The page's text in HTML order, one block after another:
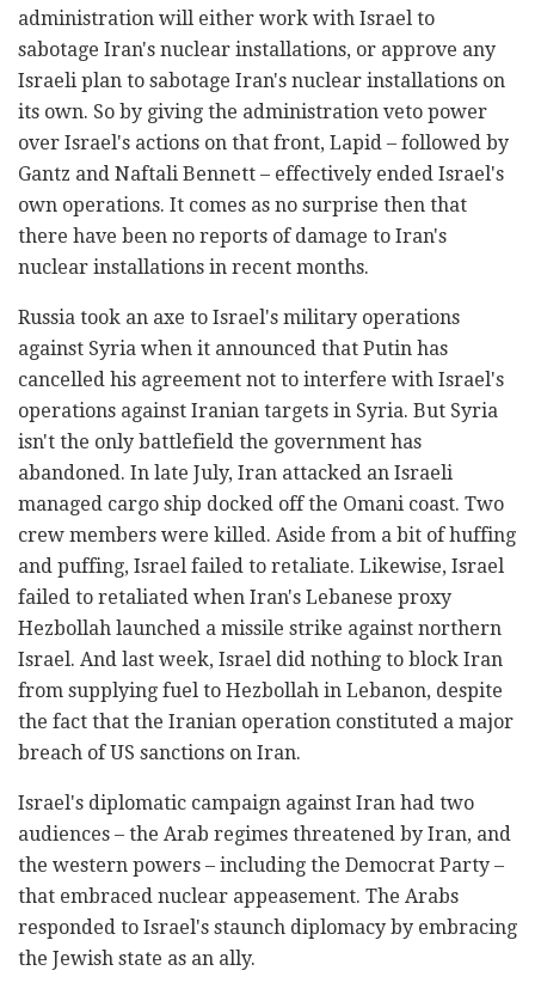
administration will either work with Israel to
sabotage Iran's nuclear installations, or approve any
Israeli plan to sabotage Iran's nuclear installations on
its own. So by giving the administration veto power
over Israel's actions on that front, Lapid – followed by
Gantz and Naftali Bennett – effectively ended Israel's
own operations. It comes as no surprise then that
there have been no reports of damage to Iran's
nuclear installations in recent months.
Russia took an axe to Israel's military operations
against Syria when it announced that Putin has
cancelled his agreement not to interfere with Israel's
operations against Iranian targets in Syria. But Syria
isn't the only battlefield the government has
abandoned. In late July, Iran attacked an Israeli
managed cargo ship docked off the Omani coast. Two
crew members were killed. Aside from a bit of huffing
and puffing, Israel failed to retaliate. Likewise, Israel
failed to retaliated when Iran's Lebanese proxy
Hezbollah launched a missile strike against northern
Israel. And last week, Israel did nothing to block Iran
from supplying fuel to Hezbollah in Lebanon, despite
the fact that the Iranian operation constituted a major
breach of US sanctions on Iran.
Israel's diplomatic campaign against Iran had two
audiences – the Arab regimes threatened by Iran, and
the western powers – including the Democrat Party –
that embraced nuclear appeasement. The Arabs
responded to Israel's staunch diplomacy by embracing
the Jewish state as an ally.